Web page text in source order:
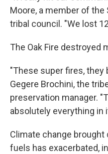
Moore, a member of
tribal council. "We lost
The Oak Fire destroyed
"These super fires, they
Gegere Brochini, the
preservation manager.
absolutely everything in
Climate change
fuels has exacerbated,